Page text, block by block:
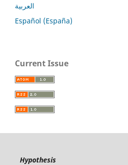
العربية
Español (España)
Current Issue
Hypothesis